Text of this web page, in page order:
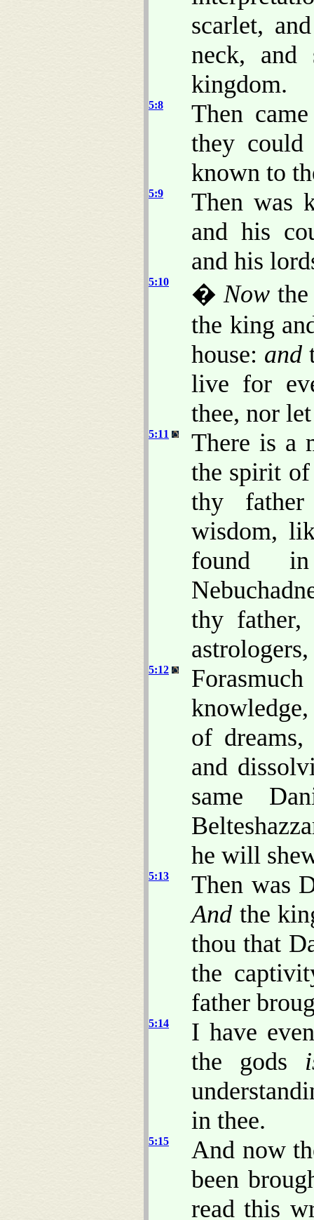
scarlet,
neck,
kingdom.
5:8
Then
they
known to
5:9
Then was
and his
and his
5:10 � Now
the king
house: and
live for
thee, nor
5:11
There is a
the spirit
thy father
wisdom,
found
thy father,
5:12
of dreams,
and
same
he will
5:13
Then was
And the
thou that
the
father
5:14
I have
the gods
in thee.
5:15
And now
been
read this